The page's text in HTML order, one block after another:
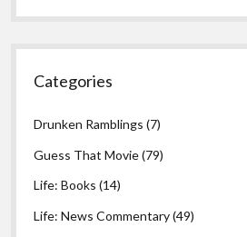
Categories
Drunken Ramblings (7)
Guess That Movie(79)
Life: Books (14)
Life: News Commentary(49)